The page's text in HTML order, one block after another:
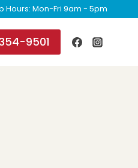
Hours: Mon-Fri 9am - 5pm
9501